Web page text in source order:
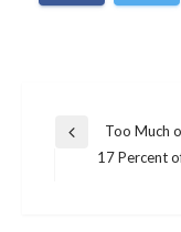
Post
navigation
PreviousToo Much
17 Percent